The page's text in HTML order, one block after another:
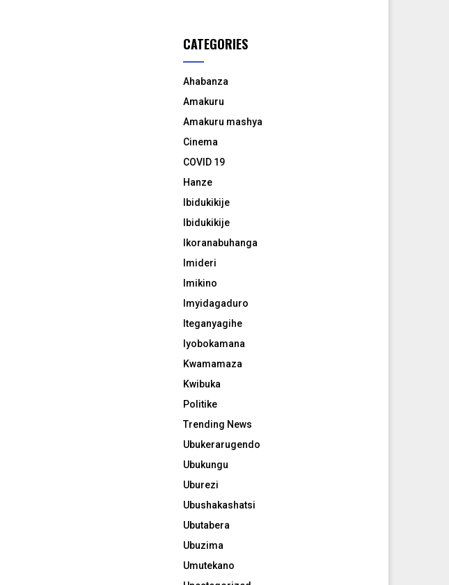
CATEGORIES
Ahabanza
Amakuru
Amakuru mashya
Cinema
COVID 19
Hanze
Ibidukikije
Ibidukikije
Ikoranabuhanga
Imideri
Imikino
Imyidagaduro
Iteganyagihe
Iyobokamana
Kwamamaza
Kwibuka
Politike
Trending News
Ubukerarugendo
Ubukungu
Uburezi
Ubushakashatsi
Ubutabera
Ubuzima
Umutekano